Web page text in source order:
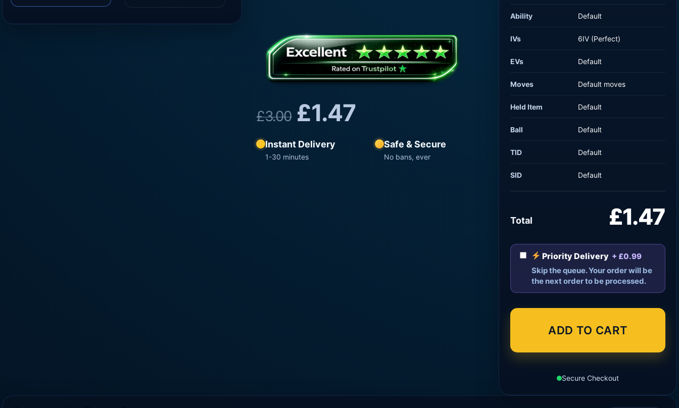
£3.00 £1.47
Instant Delivery
1-30 minutes
Safe & Secure
No bans, ever
Ability Default
IVs 6IV (Perfect)
EVs Default
Moves Default moves
Held Item Default
Ball Default
TID Default
SID Default
Total £1.47
Priority Delivery + £0.99
Skip the queue. Your order will be
the next order to be processed.
ADD TO CART
Secure Checkout